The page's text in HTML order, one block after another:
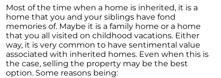
Capitalizing on Today’s Seller’s Market:
Maximizing Your Profits
Homeward Bound Newsletter April 2024
Considering Moving with Current Mortgage
Rates?
Most of the time when a home is inherited, it is a
home that you and your siblings have fond
memories of. Maybe it is a family home or a home
that you all visited on childhood vacations. Either
way, it is very common to have sentimental value
associated with inherited homes. Even when this is
the case, selling the property may be the best
option. Some reasons being: